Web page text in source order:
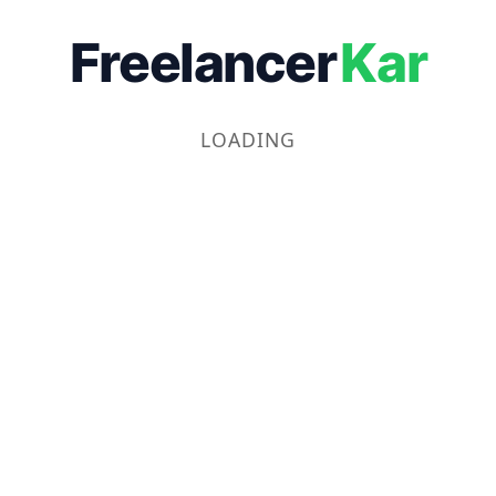
FreelancerKar
LOADING